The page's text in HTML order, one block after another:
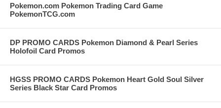
Pokemon.com Pokemon Trading Card Game
PokemonTCG.com
DP PROMO CARDS Pokemon Diamond & Pearl Series
Holofoil Card Promos
HGSS PROMO CARDS Pokemon Heart Gold Soul Silver
Series Black Star Card Promos